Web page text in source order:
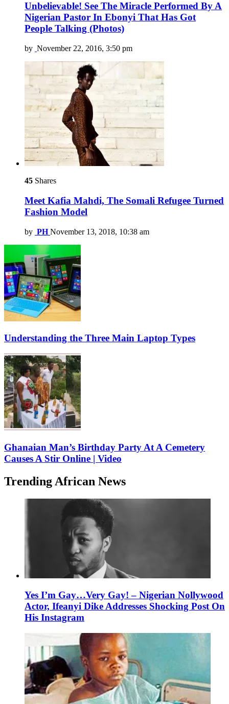
Unbelievable! See The Miracle Performed By A
Nigerian Pastor In Ebonyi That Has Got
People Talking (Photos)
by November 22, 2016, 3:50 pm
45 Shares
Meet Kafia Mahdi, The Somali Refugee Turned
Fashion Model
by PH November 13, 2018, 10:38 am
Understanding the Three Main Laptop Types
Ghanaian Man’s Birthday Party At A Cemetery
Causes A Stir Online | Video
Trending African News
Yes I’m Gay…Very Gay! – Nigerian Nollywood
Actor, Ifeanyi Dike Addresses Shocking Post On
His Instagram